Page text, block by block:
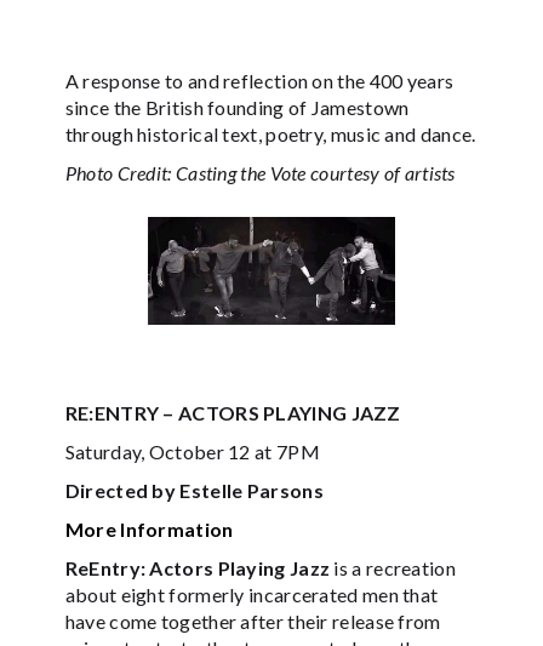
A response to and reflection on the 400 years
since the British founding of Jamestown
through historical text, poetry, music and dance.
Photo Credit: Casting the Vote courtesy of artists
RE:ENTRY – ACTORS PLAYING JAZZ
Saturday, October 12 at 7PM
Directed by Estelle Parsons
More Information
ReEntry: Actors Playing Jazz is a recreation
about eight formerly incarcerated men that
have come together after their release from